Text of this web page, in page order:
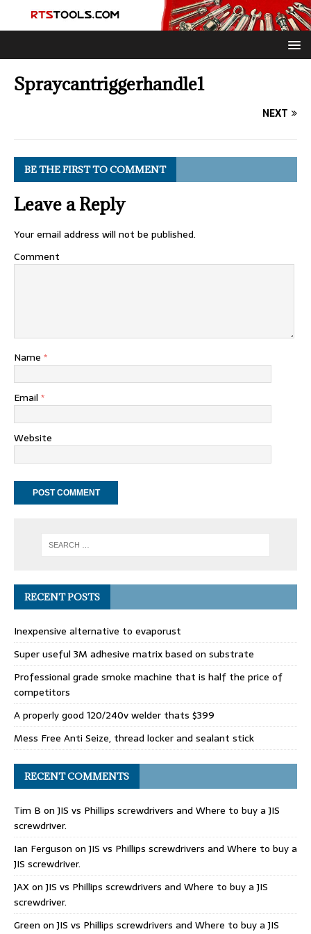
Spraycantriggerhandle1
NEXT
BE THE FIRST TO COMMENT
Leave a Reply
Your email address will not be published.
Comment
Name *
Email *
Website
RECENT POSTS
Inexpensive alternative to evaporust
Super useful 3M adhesive matrix based on substrate
Professional grade smoke machine that is half the price of
competitors
A properly good 120/240v welder thats $399
Mess Free Anti Seize, thread locker and sealant stick
RECENT COMMENTS
Tim B onJIS vs Phillips screwdrivers and Where to buy a JIS
screwdriver.
Ian Ferguson onJIS vs Phillips screwdrivers and Where to buy a
JIS screwdriver.
JAXonJIS vs Phillips screwdrivers and Where to buy a JIS
screwdriver.
Green onJIS vs Phillips screwdrivers and Where to buy a JIS